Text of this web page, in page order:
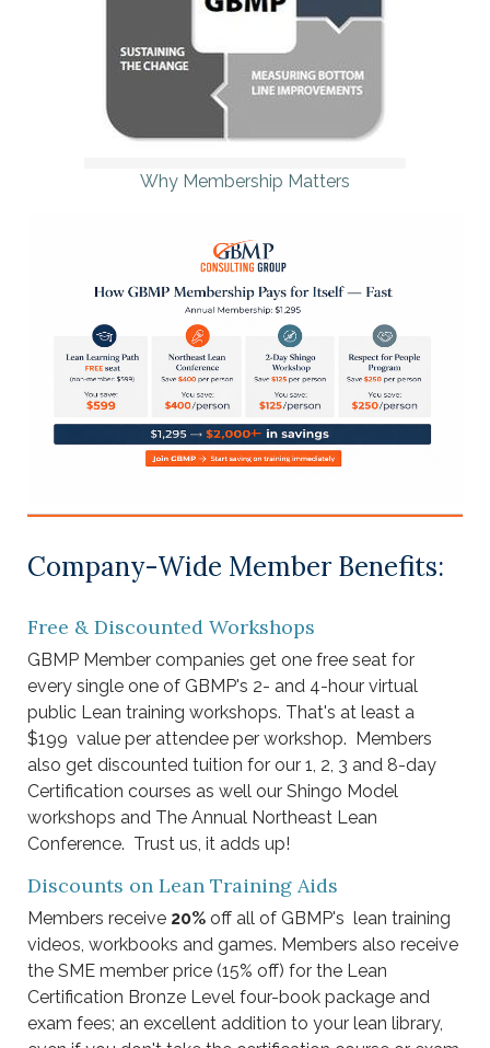
Why Membership Matters
Company-Wide Member Benefits:
Free & Discounted Workshops
GBMP Member companies get one free seat for
every single one of GBMP's 2- and 4-hour virtual
public Lean training workshops. That's at least a
$199 value per attendee per workshop. Members
also get discounted tuition for our 1, 2, 3 and 8-day
Certification courses as well our Shingo Model
workshops and The Annual Northeast Lean
Conference. Trust us, it adds up! ​​
Discounts on Lean Training Aids
Members receive 20% off all of GBMP's lean training
videos, workbooks and games. Members also receive
the SME member price (15% off) for the Lean
Certification Bronze Level four-book package and
exam fees; an excellent addition to your lean library,